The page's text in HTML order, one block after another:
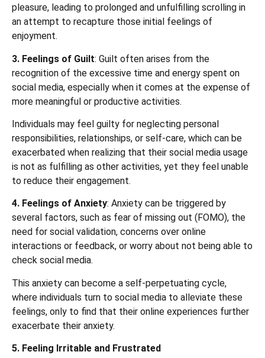
pleasure, leading to prolonged and unfulfilling scrolling in
an attempt to recapture those initial feelings of
enjoyment.
3. Feelings of Guilt: Guilt often arises from the
recognition of the excessive time and energy spent on
social media, especially when it comes at the expense of
more meaningful or productive activities.
Individuals may feel guilty for neglecting personal
responsibilities, relationships, or self-care, which can be
exacerbated when realizing that their social media usage
is not as fulfilling as other activities, yet they feel unable
to reduce their engagement.
4. Feelings of Anxiety: Anxiety can be triggered by
several factors, such as fear of missing out (FOMO), the
need for social validation, concerns over online
interactions or feedback, or worry about not being able to
check social media.
This anxiety can become a self-perpetuating cycle,
where individuals turn to social media to alleviate these
feelings, only to find that their online experiences further
exacerbate their anxiety.
5. Feeling Irritable and Frustrated